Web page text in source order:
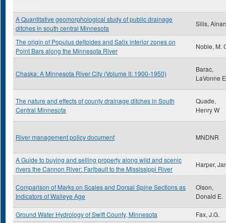
A Quantitative geomorphological study of public drainage
ditches in south central Minnesota
Silis,
The origin of Populus deltoides and Salix interior zones on
Point Bars along the Minnesota River
Noble, M.
Chaska: A Minnesota River City (Volume II: 1900-1950)
Barac,
LaVonne E
The nature and effects of county drainage ditches in South
Central Minnesota
Quade,
Henry W
River management policy document MNDNR
A Guide to buying and selling property along wild and scenic
rivers the Cannon River: Faribault to the Mississippi River
Harper,
Comparison of Marks on Scales and Dorsal Spine Sections as
Indicators of Walleye Age
Olson,
Donald E.
Ground Water Hydrology of Swift County, Minnesota Fax, J.G.